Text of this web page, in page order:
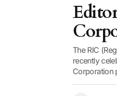
The RIC
recently
Corporation